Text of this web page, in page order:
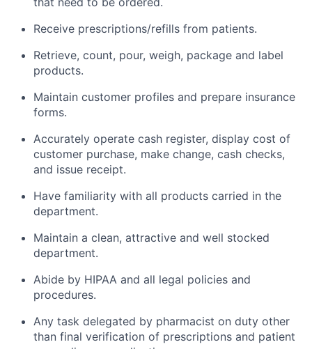
Receive prescriptions/refills from patients.
Retrieve, count, pour, weigh, package and label
products.
Maintain customer profiles and prepare insurance
forms.
Accurately operate cash register, display cost of
customer purchase, make change, cash checks,
and issue receipt.
Have familiarity with all products carried in the
department.
Maintain a clean, attractive and well stocked
department.
Abide by HIPAA and all legal policies and
procedures.
Any task delegated by pharmacist on duty other
than final verification of prescriptions and patient